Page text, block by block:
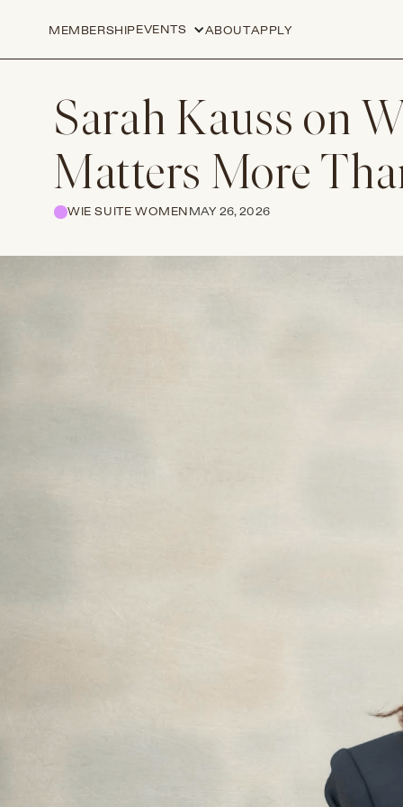
MEMBERSHIPEVENTS ABOUTAPPLY
Sarah Kauss on
Matters More
WIE SUITE WOMENMAY 26, 2026